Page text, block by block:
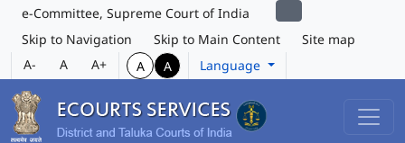
e-Committee, Supreme Court of India
Skip to Navigation
Skip to Main Content
Site map
A-
A A+ A A Language